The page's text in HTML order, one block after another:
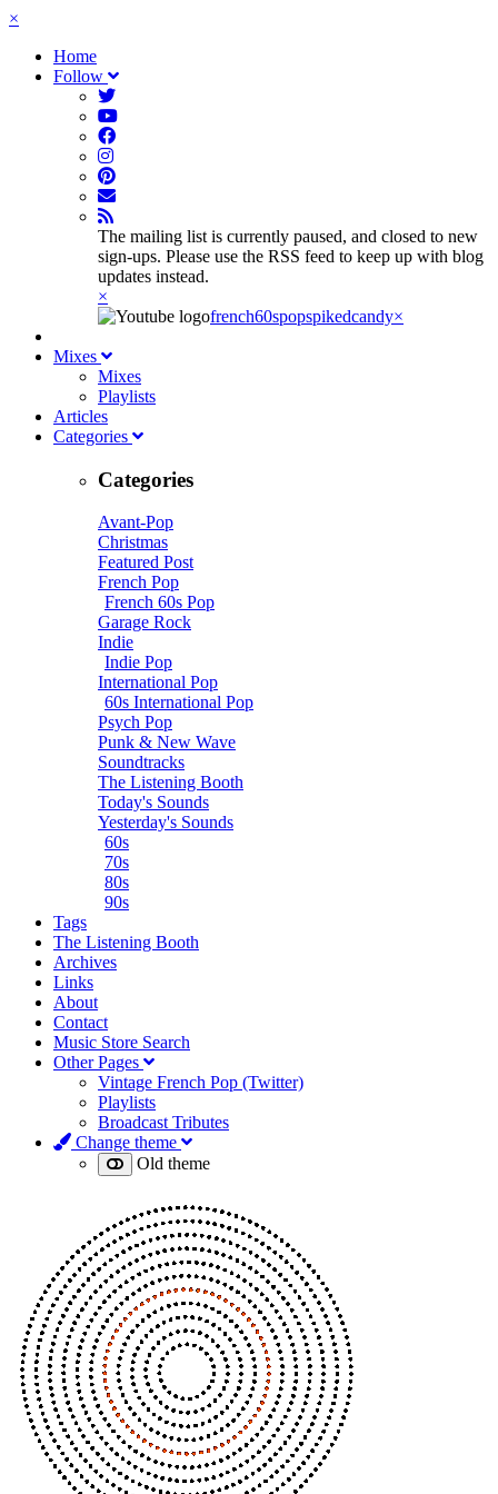
×
Home
Follow
The mailing list is currently paused, and closed to new
sign-ups. Please use the RSS feed to keep up with blog
updates instead.
×
french60spopspikedcandy×
Mixes
Mixes
Playlists
Articles
Categories
Categories
Avant-Pop
Christmas
Featured Post
French Pop
French 60s Pop
Garage Rock
Indie
Indie Pop
International Pop
60s International Pop
Psych Pop
Punk & New Wave
Soundtracks
The Listening Booth
Today's Sounds
Yesterday's Sounds
60s
70s
80s
90s
Tags
The Listening Booth
Archives
Links
About
Contact
Music Store Search
Other Pages
Vintage French Pop (Twitter)
Playlists
Broadcast Tributes
Change theme
Old theme